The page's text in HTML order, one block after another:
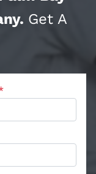
Get A